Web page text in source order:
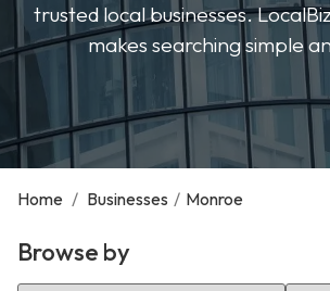
trusted local businesses.
makes searching simple
Home / Businesses / Monroe
Browse by